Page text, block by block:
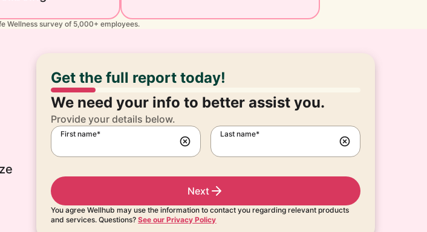
Wellness survey of 5,000+ employees.
Get the full report today!
We need your info to better assist you.
Provide your details below.
First name* Last name*
Next
You agree Wellhub may use the information to contact you regarding relevant products
and services. Questions?See our Privacy Policy